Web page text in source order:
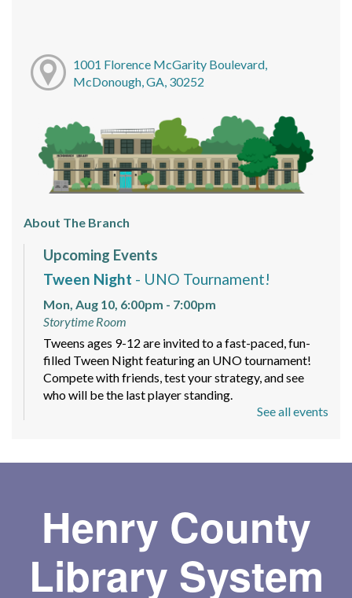
1001 Florence McGarity Boulevard,
McDonough, GA, 30252
About The Branch
Upcoming Events
Tween Night - UNO Tournament!
Mon, Aug 10, 6:00pm - 7:00pm
Storytime Room
Tweens ages 9-12 are invited to a fast-paced, fun-
filled Tween Night featuring an UNO tournament!
Compete with friends, test your strategy, and see
who will be the last player standing.
A beginner-friendly 4 part series with guided
meditations, short teachings with readings and group
discussion to help you feel more grounded.
See all events
Henry County
Library System